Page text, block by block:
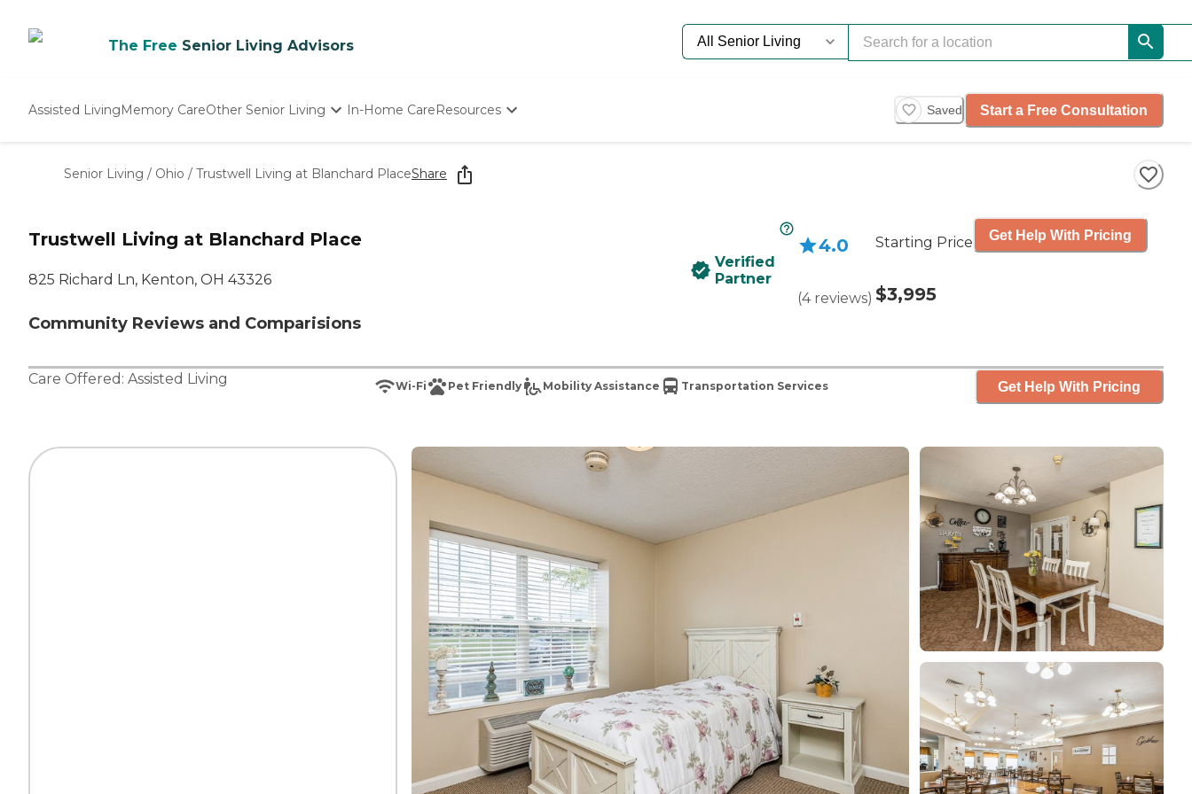
The Free Senior Living Advisors
Assisted LivingMemory CareOther Senior Living
Nursing Homes
In-Home CareResources
Starting The Conversation
How To Find Senior Living
Saved Start a Free Consultation
Senior Living / Ohio / Trustwell Living at Blanchard PlaceShare
Trustwell Living at Blanchard Place
825 Richard Ln, Kenton, OH 43326
Community Reviews and Comparisions
Verified
Partner
4.0
(4 reviews)
Starting Price
$3,995
Get Help With Pricing
Care Offered: Assisted Living Wi-Fi Pet Friendly Mobility Assistance Transportation Services Get Help With Pricing